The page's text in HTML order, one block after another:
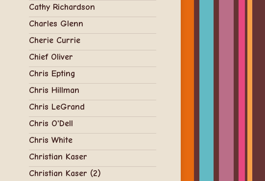
Cathy Richardson
Charles Glenn
Cherie Currie
Chief Oliver
Chris Epting
Chris Hillman
Chris LeGrand
Chris O'Dell
Chris White
Christian Kaser
Christian Kaser (2)